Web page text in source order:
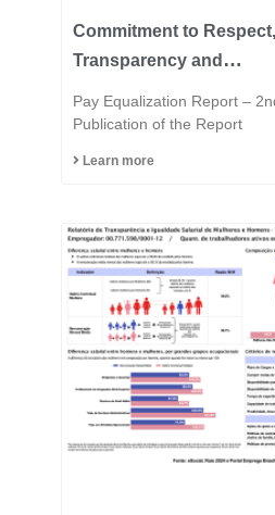
Commitment to Respect,
Transparency and
the Fast Group.
Pay Equalization Report –
Publication of the Report
Learn more